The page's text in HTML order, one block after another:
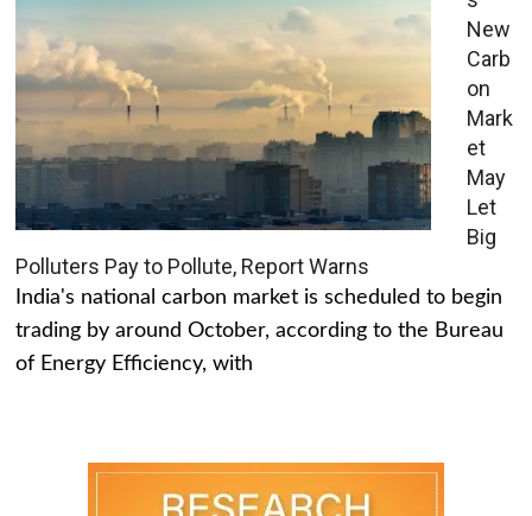
New
Carb
on
Mark
et
May
Let
Big
Polluters Pay to Pollute, Report Warns
India's national carbon market is scheduled to begin
trading by around October, according to the Bureau
of Energy Efficiency, with